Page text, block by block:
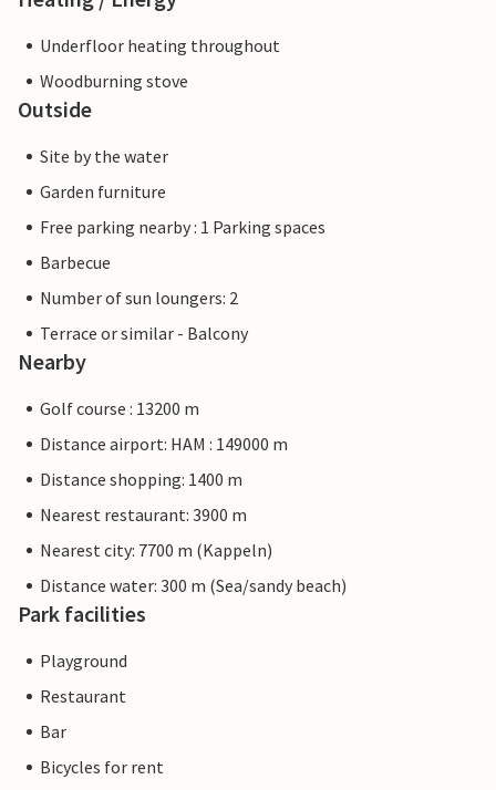
Underfloor heating throughout
Woodburning stove
Outside
Site by the water
Garden furniture
Free parking nearby : 1 Parking spaces
Barbecue
Number of sun loungers: 2
Terrace or similar - Balcony
Nearby
Golf course : 13200 m
Distance airport: HAM : 149000 m
Distance shopping: 1400 m
Nearest restaurant: 3900 m
Nearest city: 7700 m (Kappeln)
Distance water: 300 m (Sea/sandy beach)
Park facilities
Playground
Restaurant
Bar
Bicycles for rent